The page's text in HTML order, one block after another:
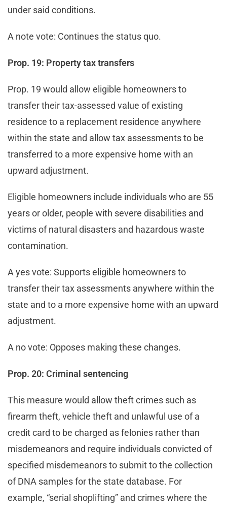
under said conditions.
A note vote: Continues the status quo.
Prop. 19: Property tax transfers
Prop. 19 would allow eligible homeowners to
transfer their tax-assessed value of existing
residence to a replacement residence anywhere
within the state and allow tax assessments to be
transferred to a more expensive home with an
upward adjustment.
Eligible homeowners include individuals who are 55
years or older, people with severe disabilities and
victims of natural disasters and hazardous waste
contamination.
A yes vote: Supports eligible homeowners to
transfer their tax assessments anywhere within the
state and to a more expensive home with an upward
adjustment.
A no vote: Opposes making these changes.
Prop. 20: Criminal sentencing
This measure would allow theft crimes such as
firearm theft, vehicle theft and unlawful use of a
credit card to be charged as felonies rather than
misdemeanors and require individuals convicted of
specified misdemeanors to submit to the collection
of DNA samples for the state database. For
example, “serial shoplifting” and crimes where the